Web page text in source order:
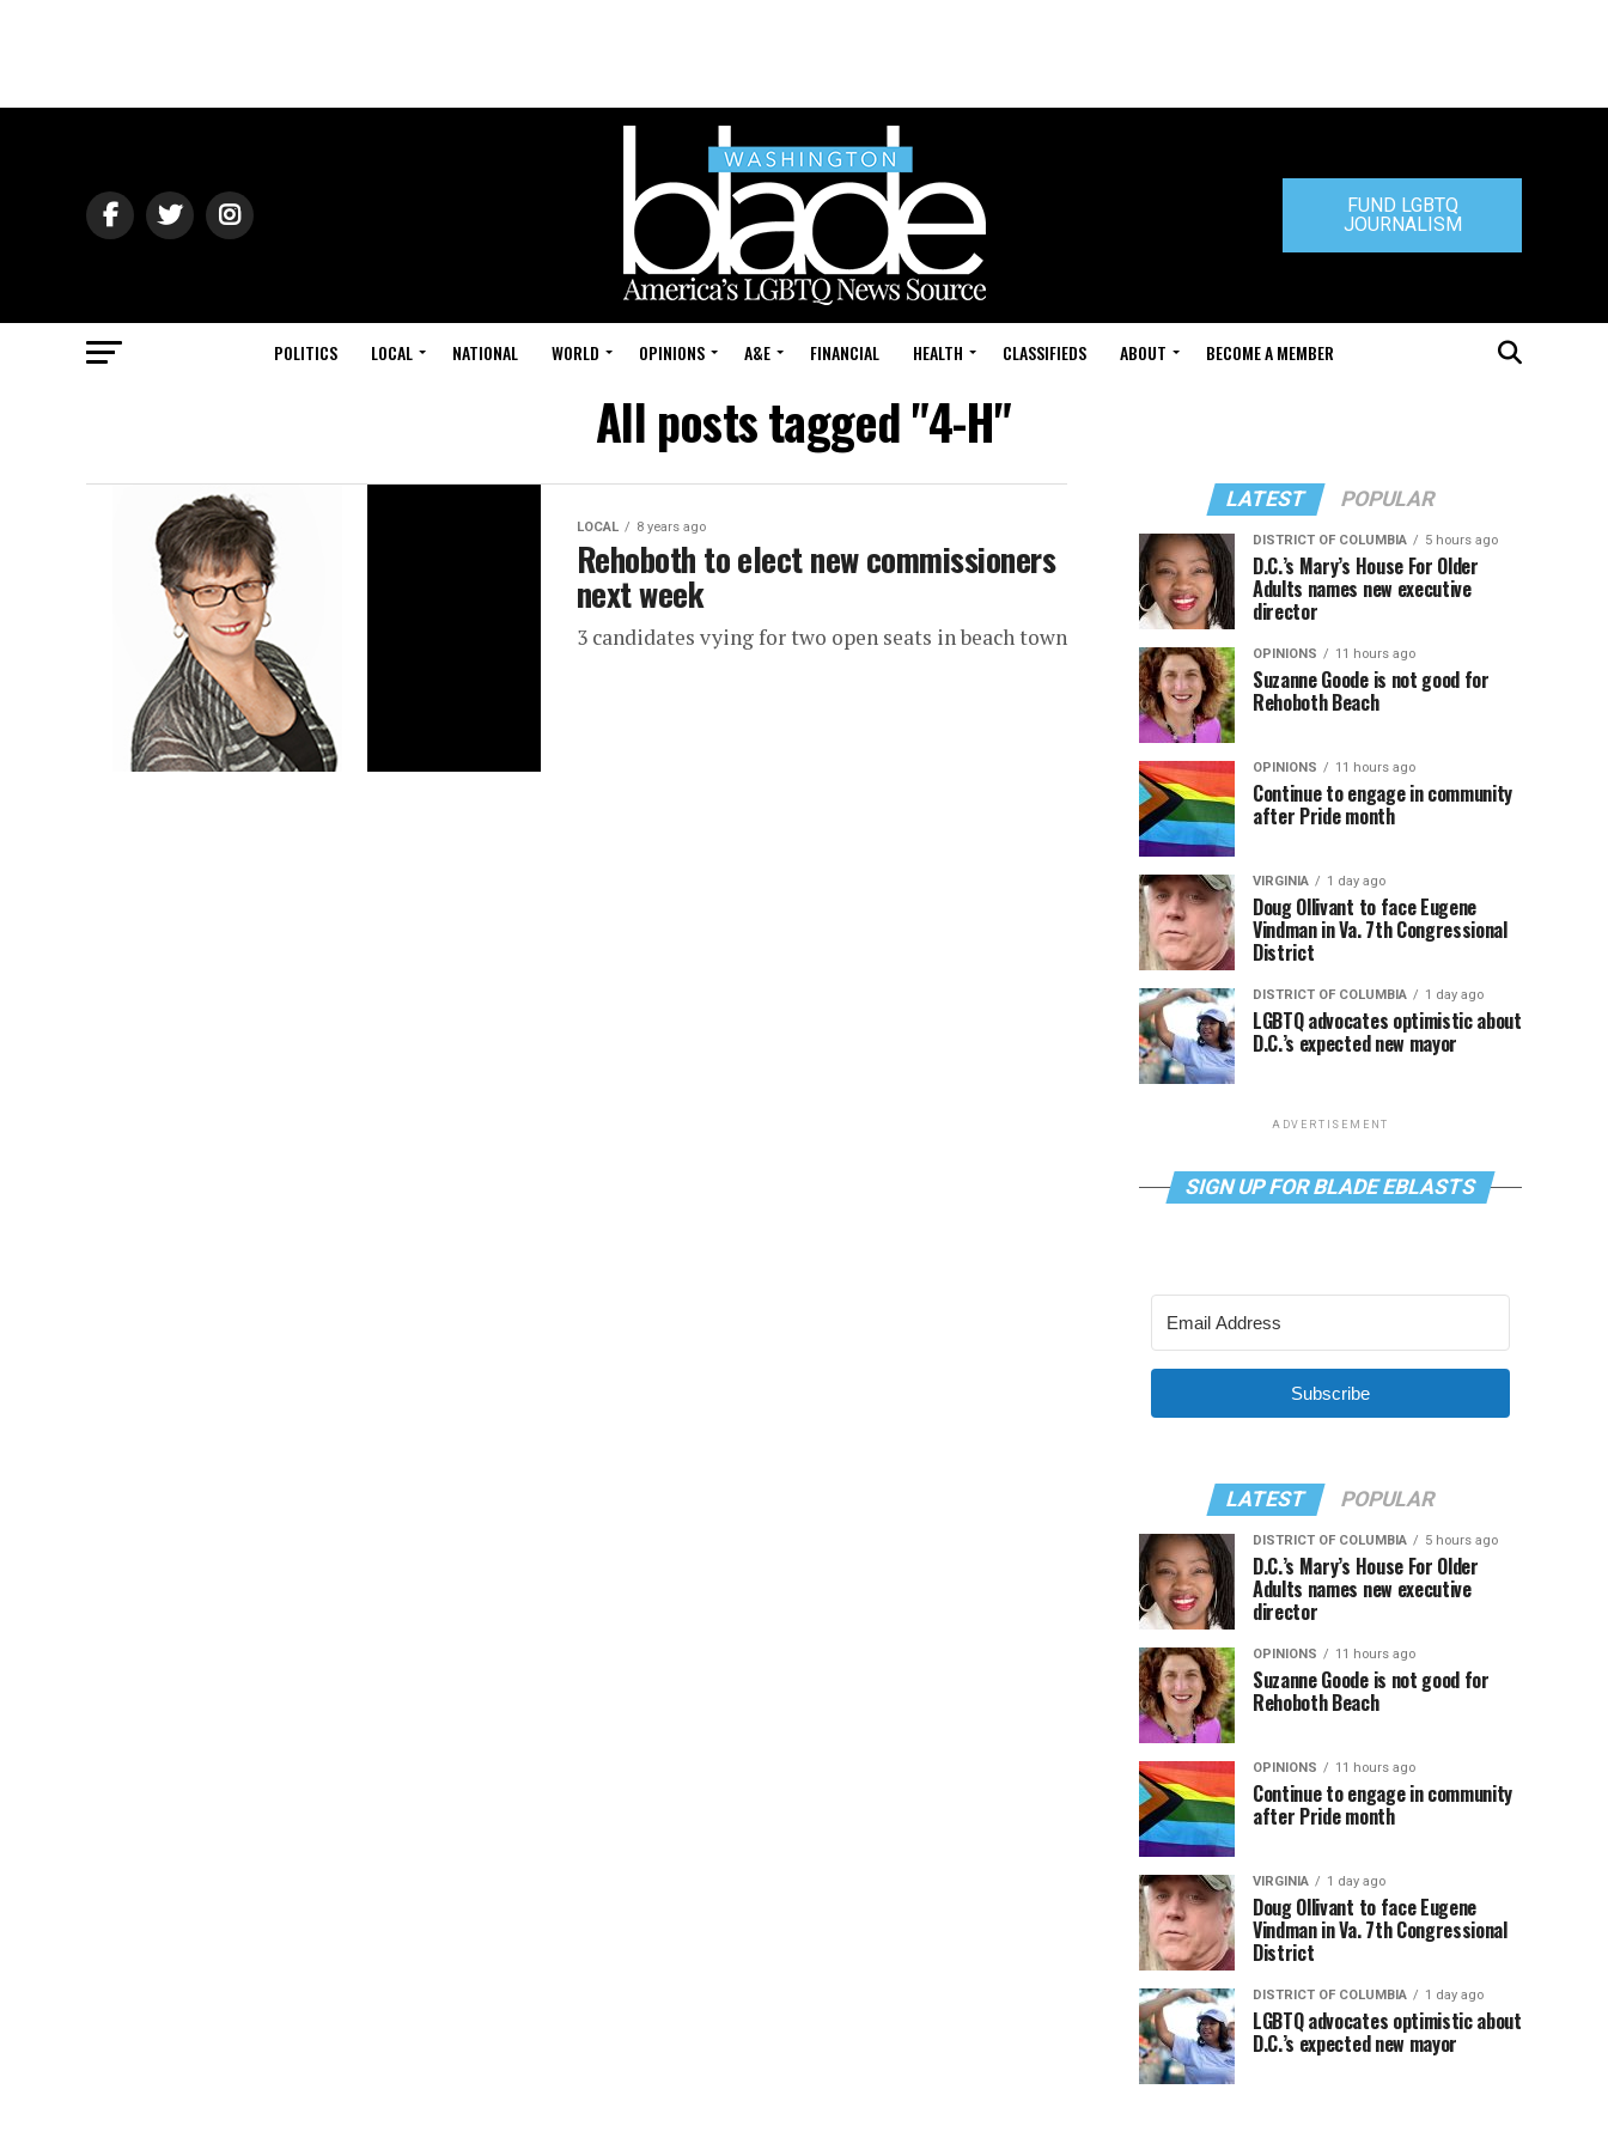
FUND LGBTQ
JOURNALISM
POLITICS LOCAL NATIONAL WORLD OPINIONS A&E FINANCIAL HEALTH CLASSIFIEDS ABOUT BECOME A MEMBER
All posts tagged "4-H"
LOCAL 8 years ago
Rehoboth to elect new commissioners
next week
3 candidates vying for two open seats in beach town
LATEST POPULAR
DISTRICT OF COLUMBIA 5 hours ago
D.C.’s Mary’s House For Older
Adults names new executive
director
OPINIONS 11 hours ago
Suzanne Goode is not good for
Rehoboth Beach
OPINIONS 11 hours ago
Continue to engage in community
after Pride month
VIRGINIA 1 day ago
Doug Ollivant to face Eugene
Vindman in Va. 7th Congressional
District
DISTRICT OF COLUMBIA 1 day ago
LGBTQ advocates optimistic about
D.C.’s expected new mayor
ADVERTISEMENT
SIGN UP FOR BLADE EBLASTS
Subscribe
LATEST POPULAR
DISTRICT OF COLUMBIA 5 hours ago
D.C.’s Mary’s House For Older
Adults names new executive
director
OPINIONS 11 hours ago
Suzanne Goode is not good for
Rehoboth Beach
OPINIONS 11 hours ago
Continue to engage in community
after Pride month
VIRGINIA 1 day ago
Doug Ollivant to face Eugene
Vindman in Va. 7th Congressional
District
DISTRICT OF COLUMBIA 1 day ago
LGBTQ advocates optimistic about
D.C.’s expected new mayor